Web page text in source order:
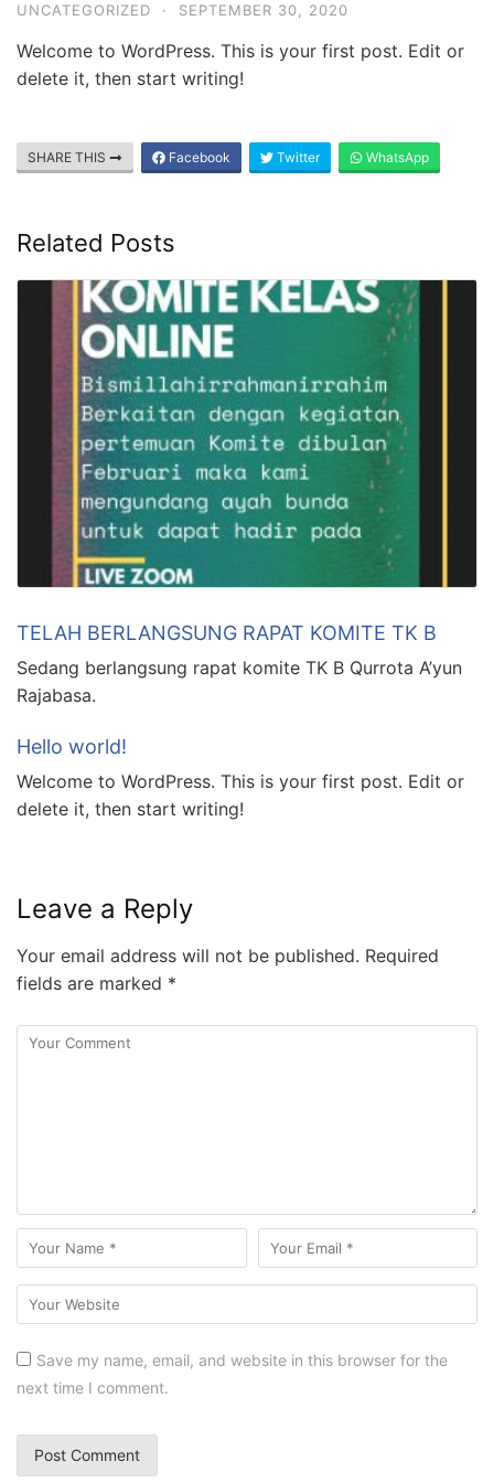
Lampung
UNCATEGORIZED · SEPTEMBER 30, 2020
Welcome to WordPress. This is your first post. Edit or
delete it, then start writing!
SHARE THIS Facebook Twitter WhatsApp
Related Posts
TELAH BERLANGSUNG RAPAT KOMITE TK B
Sedang berlangsung rapat komite TK B Qurrota A’yun
Rajabasa.
Hello world!
Welcome to WordPress. This is your first post. Edit or
delete it, then start writing!
Leave a Reply
Your email address will not be published. Required
fields are marked *
Save my name, email, and website in this browser for the
next time I comment.